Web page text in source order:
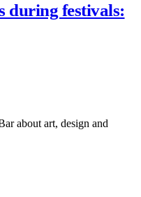
during festivals:
about art, design and